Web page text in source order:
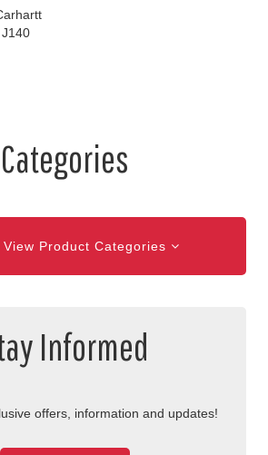
Categories
Product Categories
Informed
offers, information and updates!